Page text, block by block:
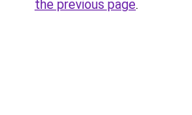
the previous page.